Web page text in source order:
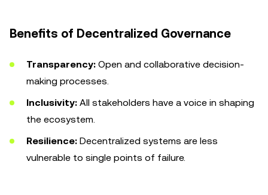
Benefits of Decentralized Governance
Transparency: Open and collaborative decision-
making processes.
Inclusivity: All stakeholders have a voice in shaping
the ecosystem.
Resilience: Decentralized systems are less
vulnerable to single points of failure.